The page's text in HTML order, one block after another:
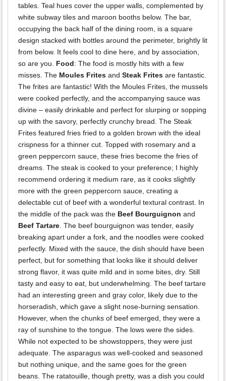
tables. Teal hues cover the upper walls, complemented by
white subway tiles and maroon booths below. The bar,
occupying the back half of the dining room, is a square
design stacked with bottles around the perimeter, brightly lit
from below. It feels cool to dine here, and by association,
so are you. Food: The food is mostly hits with a few
misses. The Moules Frites and Steak Frites are fantastic.
The frites are fantastic! With the Moules Frites, the mussels
were cooked perfectly, and the accompanying sauce was
divine – easily drinkable and perfect for slurping or sopping
up with the savory, perfectly crunchy bread. The Steak
Frites featured fries fried to a golden brown with the ideal
crispness for a thinner cut. Topped with rosemary and a
green peppercorn sauce, these fries become the fries of
dreams. The steak is cooked to your preference; I highly
recommend ordering it medium rare, as it cooks slightly
more with the green peppercorn sauce, creating a
delectable cut of beef with a wonderful textural contrast. In
the middle of the pack was the Beef Bourguignon and
Beef Tartare. The beef bourguignon was tender, easily
breaking apart under a fork, and the noodles were cooked
perfectly. Mixed with the sauce, the dish should have been
perfect, but for something that looks like it should deliver
strong flavor, it was quite mild and in some bites, dry. Still
tasty and easy to eat, but underwhelming. The beef tartare
had an interesting green and gray color, likely due to the
horseradish, which gave a slight nose-burning sensation.
However, when the chunks of beef emerged, they were a
ray of sunshine to the tongue. The lows were the sides.
While not expected to be showstoppers, they were just
adequate. The asparagus was well-cooked and seasoned
but nothing unique, and the same goes for the green
beans. The ratatouille, though pretty, was a dish you could